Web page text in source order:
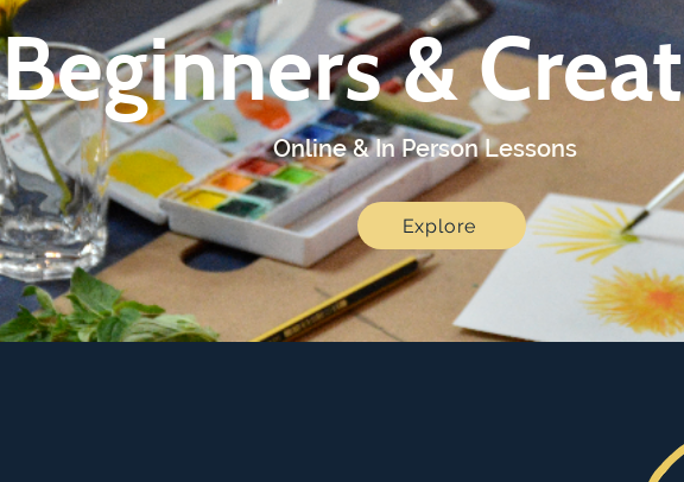
Beginners &
Online & In Person Lessons
Explore